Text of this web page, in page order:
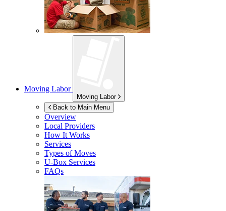
Moving Labor
Moving Labor
Back to Main Menu
Overview
Local Providers
How It Works
Services
Types of Moves
U-Box Services
FAQs